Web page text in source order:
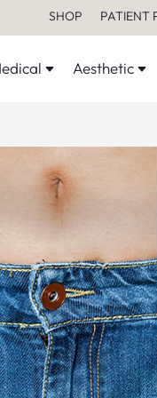
SHOP PATIENT
Aesthetic